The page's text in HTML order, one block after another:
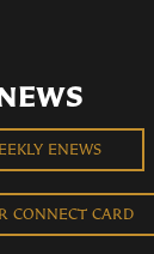
ENEWS
CONNECT CARD